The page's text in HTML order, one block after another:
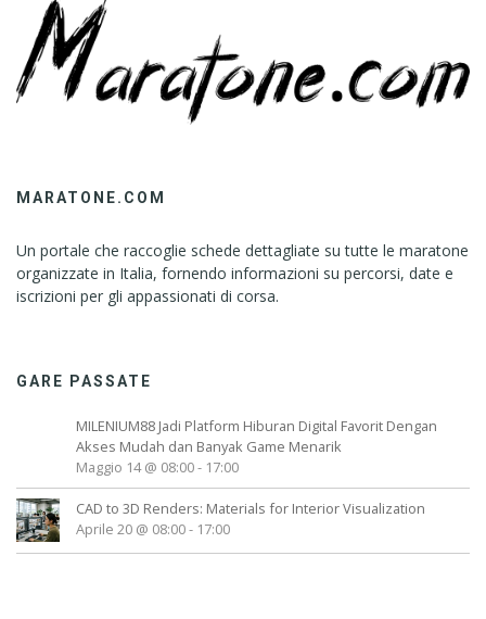
MARATONE.COM
Un portale che raccoglie schede dettagliate su tutte le maratone
organizzate in Italia, fornendo informazioni su percorsi, date e
iscrizioni per gli appassionati di corsa.
GARE PASSATE
MILENIUM88 Jadi Platform Hiburan Digital Favorit Dengan
Akses Mudah dan Banyak Game Menarik
Maggio 14 @ 08:00- 17:00
CAD to 3D Renders: Materials for Interior Visualization
Aprile 20 @ 08:00- 17:00